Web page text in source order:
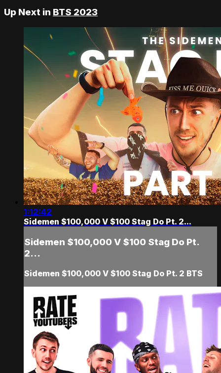
Up Next in BTS 2023
1:12:42
Sidemen $100,000 V $100 Stag Do Pt. 2...
Sidemen $100,000 V $100 Stag Do Pt.
2...
Sidemen $100,000 V $100 Stag Do Pt. 2 BTS